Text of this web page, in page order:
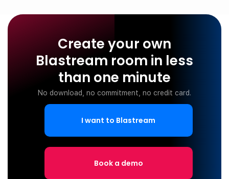
Create your own
Blastream room in less
than one minute
No download, no commitment, no credit card.
I want to Blastream
Book a demo